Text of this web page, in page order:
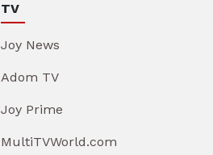
TV
Joy News
Adom TV
Joy Prime
MultiTVWorld.com